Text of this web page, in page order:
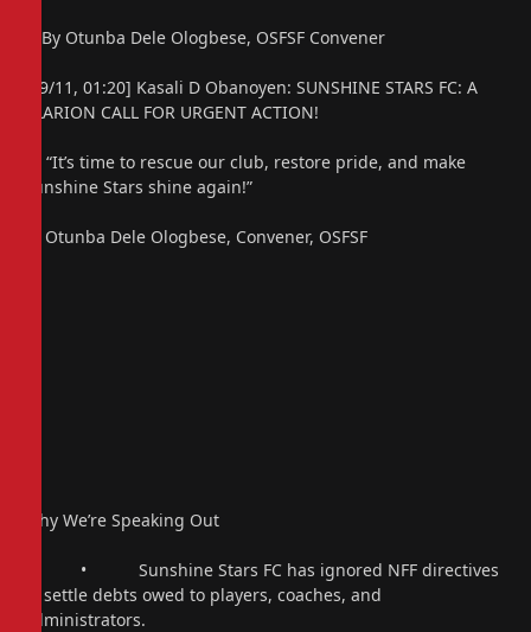
– By Otunba Dele Ologbese, OSFSF Convener
[09/11, 01:20] Kasali D Obanoyen: SUNSHINE STARS FC: A
CLARION CALL FOR URGENT ACTION!
🗣️ “It’s time to rescue our club, restore pride, and make
Sunshine Stars shine again!”
— Otunba Dele Ologbese, Convener, OSFSF
Why We’re Speaking Out
• Sunshine Stars FC has ignored NFF directives
to settle debts owed to players, coaches, and
administrators.